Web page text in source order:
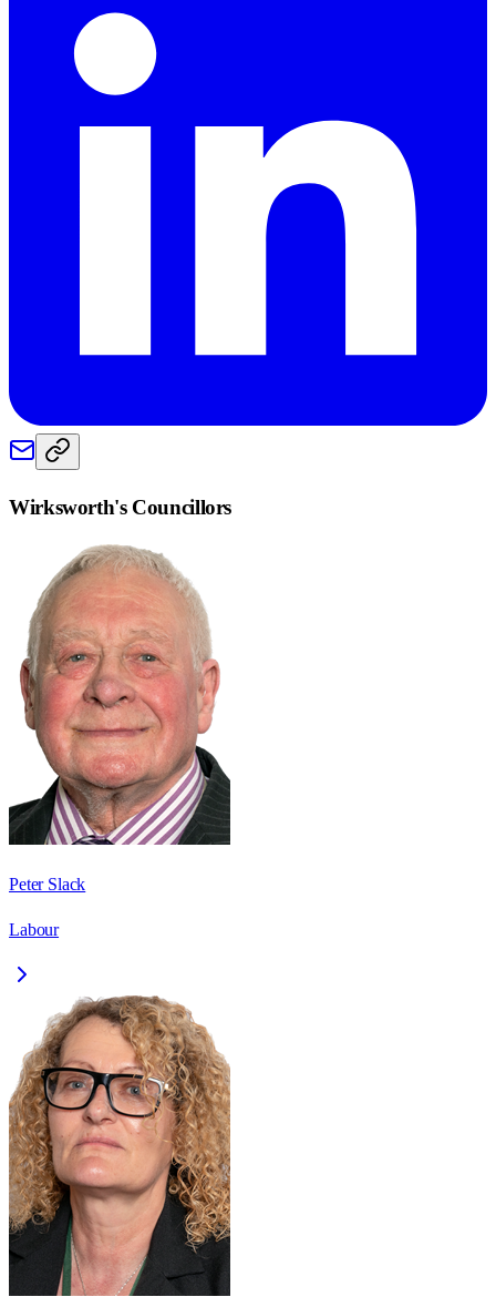
Wirksworth's Councillors
Peter Slack
Labour